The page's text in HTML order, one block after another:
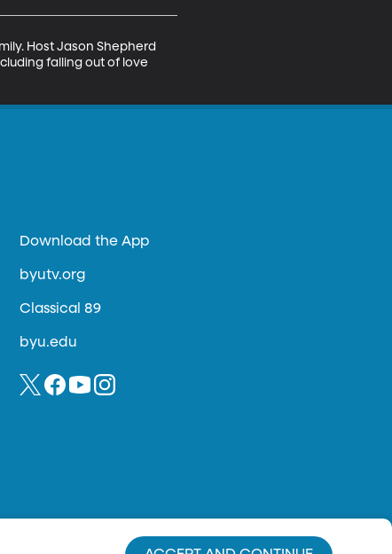
Host Jason Shepherd
falling out of love
Download the App
byutv.org
Classical 89
byu.edu